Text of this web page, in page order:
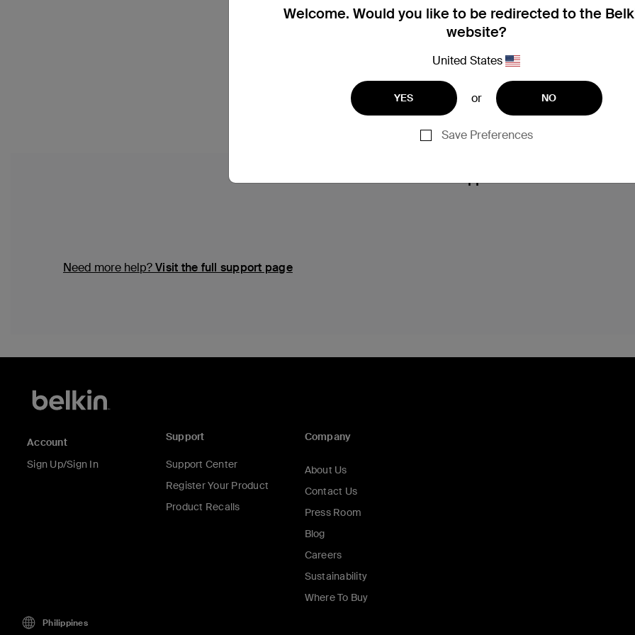
Welcome. Would you like to be redirected to the
website?
United States
YES or NO
Save Preferences
Need more help?Visit the full support page
Account
Sign Up/Sign In
Support
Support Center
Register Your Product
Product Recalls
Company
About Us
Contact Us
Press Room
Blog
Careers
Sustainability
Where To Buy
Philippines